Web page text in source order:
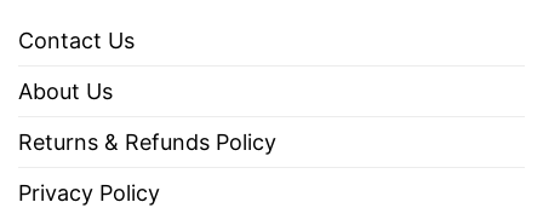
Contact Us
About Us
Returns & Refunds Policy
Privacy Policy